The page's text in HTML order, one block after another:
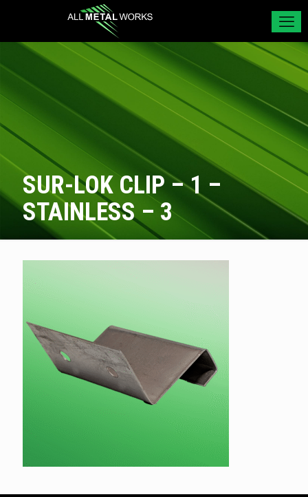
SUR-LOK CLIP – 1 –
STAINLESS – 3